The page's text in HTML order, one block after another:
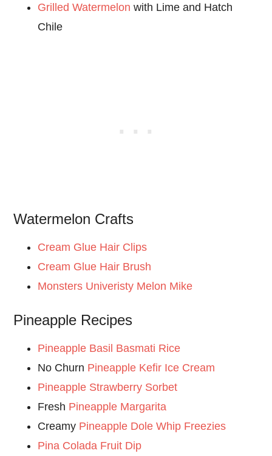
Grilled Watermelon with Lime and Hatch
Chile
Watermelon Crafts
Cream Glue Hair Clips
Cream Glue Hair Brush
Monsters Univeristy Melon Mike
Pineapple Recipes
Pineapple Basil Basmati Rice
No Churn Pineapple Kefir Ice Cream
Pineapple Strawberry Sorbet
Fresh Pineapple Margarita
Creamy Pineapple Dole Whip Freezies
Pina Colada Fruit Dip